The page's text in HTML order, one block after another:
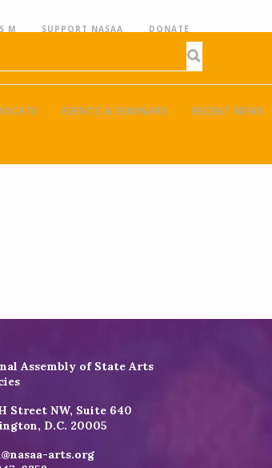
M SUPPORT NASAA DONATE
EVENTS & SEMINARS RECENT NEWS
Assembly of State Arts
Street NW, Suite 640
D.C. 20005
arts.org